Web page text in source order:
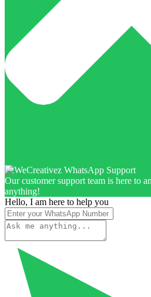
Our customer support team is here to
anything!
Hello, I am here to help you